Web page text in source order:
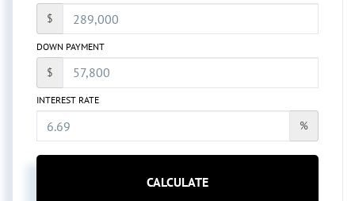
$
DOWN PAYMENT
$
INTEREST RATE
%
CALCULATE